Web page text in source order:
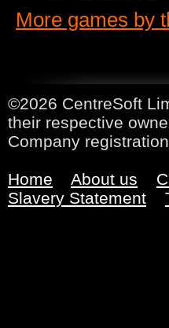
More games by
©2026 CentreSoft
their respective
Company
Home About us
Slavery Statement